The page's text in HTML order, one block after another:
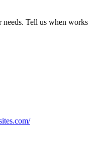
Tell us when works